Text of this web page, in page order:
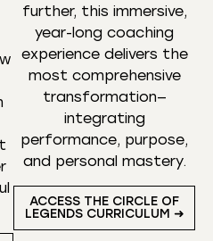
further, this immersive,
year-long coaching
experience delivers the
most comprehensive
transformation—
integrating
performance, purpose,
and personal mastery.
ACCESS THE CIRCLE OF
LEGENDS CURRICULUM ➜